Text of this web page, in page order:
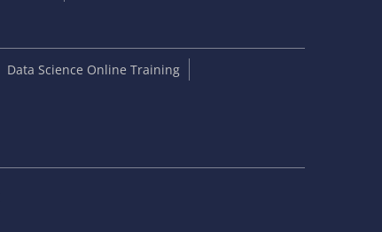
Data Science Online Training